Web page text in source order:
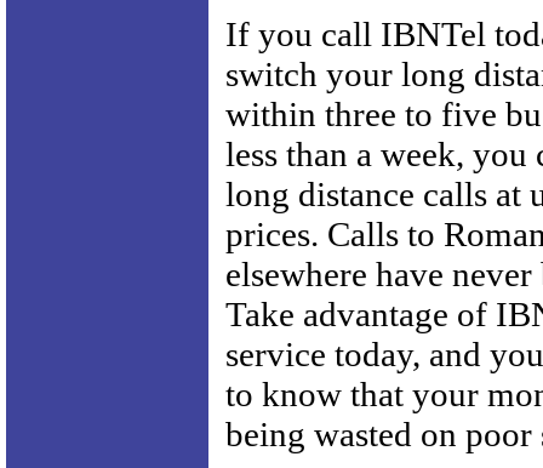
If you call IBNTel
switch your long
within three to five
less than a week, you
long distance calls at
prices. Calls to
elsewhere have never
Take advantage of
service today, and
to know that your
being wasted on poor